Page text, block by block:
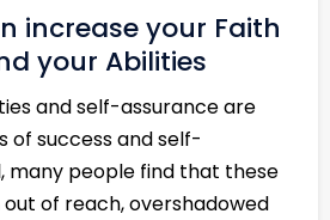
increase your Faith
your Abilities
and self-assurance are
of success and self-
many people find that these
of reach, overshadowed